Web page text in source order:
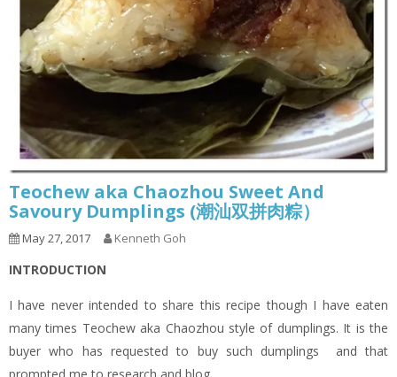
Teochew aka Chaozhou Sweet And
Savoury Dumplings (潮汕双拼肉粽）
May 27, 2017 Kenneth Goh
INTRODUCTION
I have never intended to share this recipe though I have eaten
many times Teochew aka Chaozhou style of dumplings. It is the
buyer who has requested to buy such dumplings and that
prompted me to research and blog